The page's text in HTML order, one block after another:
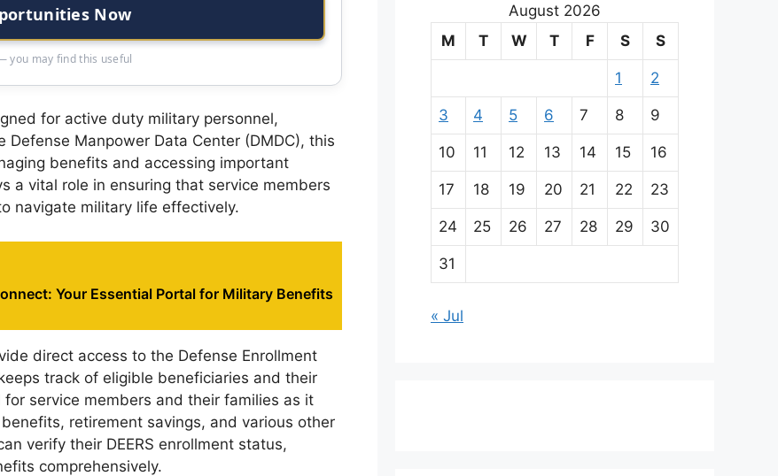
Now
you may find this useful
for active duty military personnel,
Manpower Data Center (DMDC), this
benefits and accessing important
a vital role in ensuring that service members
navigate military life effectively.
Your Essential Portal for Military Benefits
direct access to the Defense Enrollment
track of eligible beneficiaries and their
service members and their families as it
retirement savings, and various other
verify their DEERS enrollment status,
comprehensively.
August 2026
M
T W T F S S
1 2
3 4 5 6 7 8 9
10 11 12 13 14 15 16
17 18 19 20 21 22 23
24 25 26 27 28 29 30
31
« Jul